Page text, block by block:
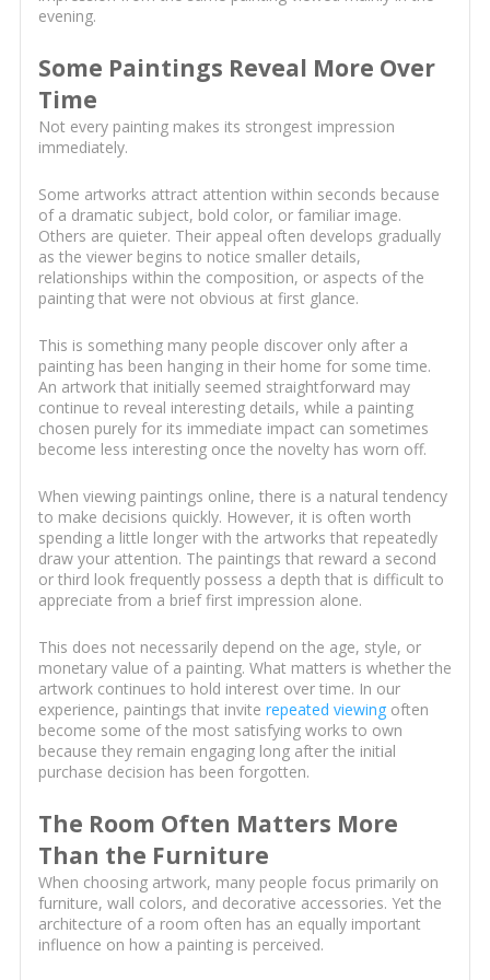
evening.
Some Paintings Reveal More Over
Time
Not every painting makes its strongest impression
immediately.
Some artworks attract attention within seconds because
of a dramatic subject, bold color, or familiar image.
Others are quieter. Their appeal often develops gradually
as the viewer begins to notice smaller details,
relationships within the composition, or aspects of the
painting that were not obvious at first glance.
This is something many people discover only after a
painting has been hanging in their home for some time.
An artwork that initially seemed straightforward may
continue to reveal interesting details, while a painting
chosen purely for its immediate impact can sometimes
become less interesting once the novelty has worn off.
When viewing paintings online, there is a natural tendency
to make decisions quickly. However, it is often worth
spending a little longer with the artworks that repeatedly
draw your attention. The paintings that reward a second
or third look frequently possess a depth that is difficult to
appreciate from a brief first impression alone.
This does not necessarily depend on the age, style, or
monetary value of a painting. What matters is whether the
artwork continues to hold interest over time. In our
experience, paintings that invite repeated viewingoften
become some of the most satisfying works to own
because they remain engaging long after the initial
purchase decision has been forgotten.
The Room Often Matters More
Than the Furniture
When choosing artwork, many people focus primarily on
furniture, wall colors, and decorative accessories. Yet the
architecture of a room often has an equally important
influence on how a painting is perceived.